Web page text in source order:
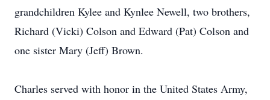
grandchildren Kylee and Kynlee Newell, two brothers,
Richard (Vicki) Colson and Edward (Pat) Colson and
one sister Mary (Jeff) Brown.
Charles served with honor in the United States Army,